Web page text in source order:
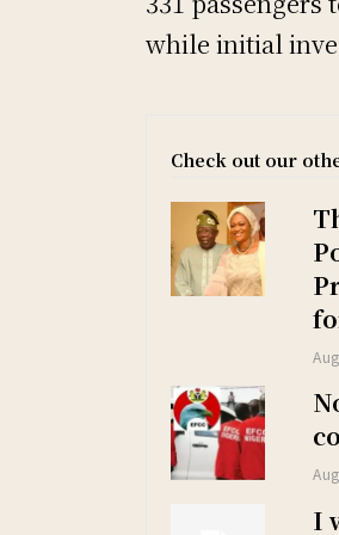
while initial
Check out our
I